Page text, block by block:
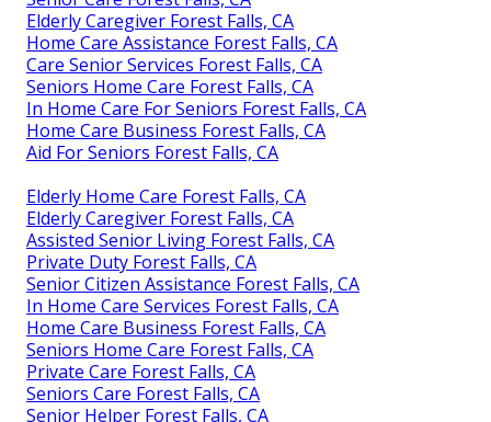
Elderly Caregiver Forest Falls, CA
Home Care Assistance Forest Falls, CA
Care Senior Services Forest Falls, CA
Seniors Home Care Forest Falls, CA
In Home Care For Seniors Forest Falls, CA
Home Care Business Forest Falls, CA
Aid For Seniors Forest Falls, CA
Elderly Home Care Forest Falls, CA
Elderly Caregiver Forest Falls, CA
Assisted Senior Living Forest Falls, CA
Private Duty Forest Falls, CA
Senior Citizen Assistance Forest Falls, CA
In Home Care Services Forest Falls, CA
Home Care Business Forest Falls, CA
Seniors Home Care Forest Falls, CA
Private Care Forest Falls, CA
Seniors Care Forest Falls, CA
Senior Helper Forest Falls, CA